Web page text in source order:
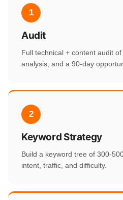
1
Audit
Full technical + content audit
analysis, and a 90-day
2
Keyword Strategy
Build a keyword tree of 300-
intent, traffic, and difficulty.